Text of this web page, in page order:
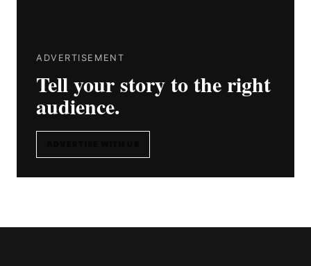
ADVERTISEMENT
Tell your story to the right
audience.